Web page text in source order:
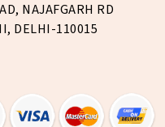
NAJAFGARH RD
DELHI-110015